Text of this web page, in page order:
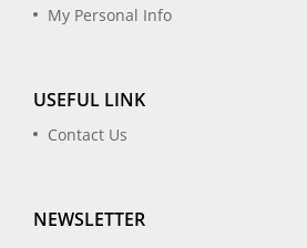
My Personal Info
USEFUL LINK
Contact Us
NEWSLETTER